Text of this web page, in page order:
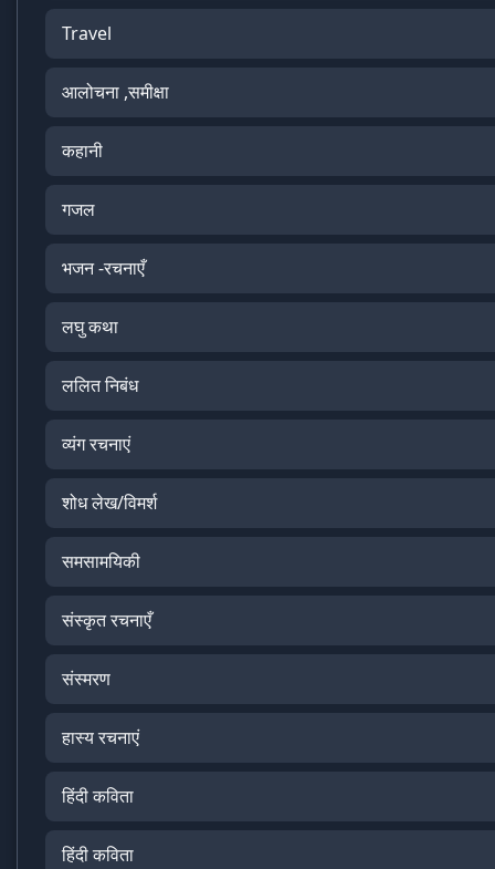
Travel
आलोचना ,समीक्षा
कहानी
गजल
भजन -रचनाएँ
लघु कथा
ललित निबंध
व्यंग रचनाएं
शोध लेख/विमर्श
समसामयिकी
संस्कृत रचनाएँ
संस्मरण
हास्य रचनाएं
हिंदी कविता
हिंदी कविता